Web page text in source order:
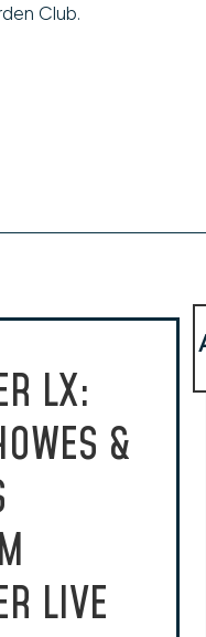
Club.
LX:
&
LIVE